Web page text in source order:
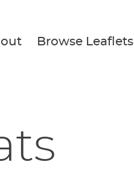
Browse Leaflets